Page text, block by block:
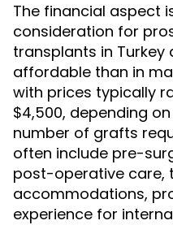
The financial aspect
consideration for
transplants in
affordable than in
with prices typically
$4,500, depending
number of grafts
often include pre-
post-operative care,
accommodations,
experience for